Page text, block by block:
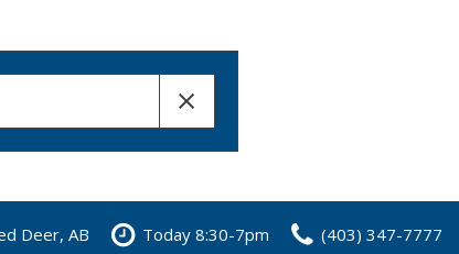
Deer, AB Today 8:30-7pm (403) 347-7777